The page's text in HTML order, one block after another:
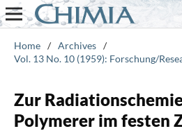
Home / Archives /
Vol. 13 No. 10 (1959): Forschung/
Zur
Polymerer im festen